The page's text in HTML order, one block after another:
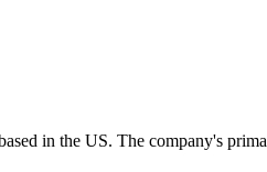
in the US. The company's